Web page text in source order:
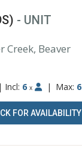
- UNIT
Creek, Beaver
| Incl: 6 x | Max: 6
FOR AVAILABILITY